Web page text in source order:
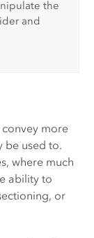
the
and
more
be used to.
where much
ability to
or